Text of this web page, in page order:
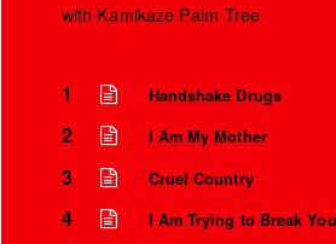
with Kamikaze Palm Tree
1 Handshake Drugs
2 I Am My Mother
3 Cruel Country
4 I Am Trying to Break